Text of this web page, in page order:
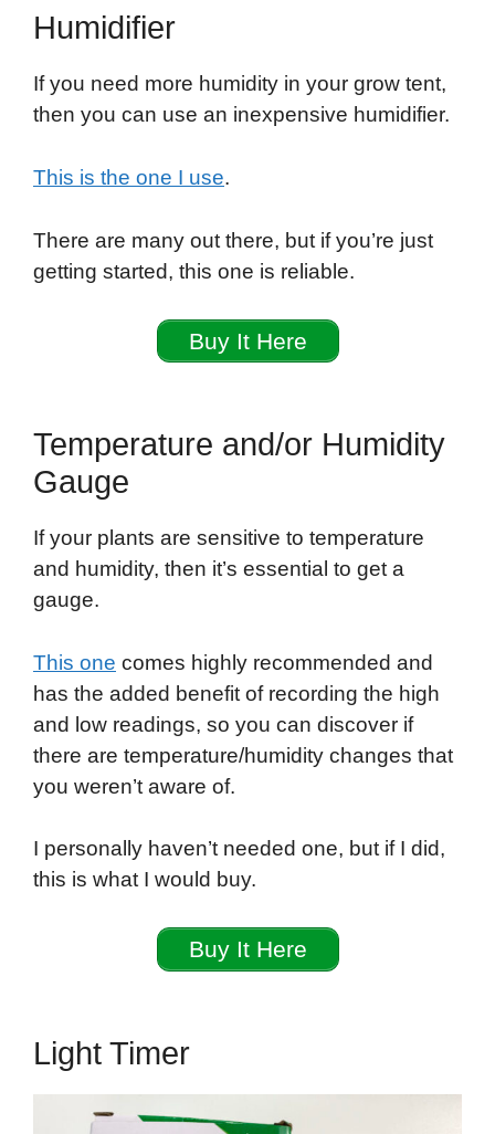
Humidifier
If you need more humidity in your grow tent,
then you can use an inexpensive humidifier.
This is the one I use.
There are many out there, but if you’re just
getting started, this one is reliable.
Buy It Here
Temperature and/or Humidity
Gauge
If your plants are sensitive to temperature
and humidity, then it’s essential to get a
gauge.
This one comes highly recommended and
has the added benefit of recording the high
and low readings, so you can discover if
there are temperature/humidity changes that
you weren’t aware of.
I personally haven’t needed one, but if I did,
this is what I would buy.
Buy It Here
Light Timer